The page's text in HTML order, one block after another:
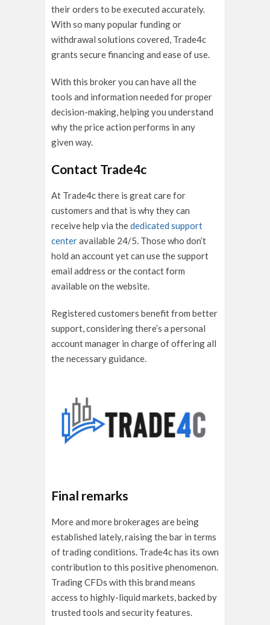
their orders to be executed accurately.
With so many popular funding or
withdrawal solutions covered, Trade4c
grants secure financing and ease of use.
With this broker you can have all the
tools and information needed for proper
decision-making, helping you understand
why the price action performs in any
given way.
Contact Trade4c
At Trade4c there is great care for
customers and that is why they can
receive help via thededicated support
centeravailable 24/5. Those who don’t
hold an account yet can use the support
email address or the contact form
available on the website.
Registered customers benefit from better
support, considering there’s a personal
account manager in charge of offering all
the necessary guidance.
Final remarks
More and more brokerages are being
established lately, raising the bar in terms
of trading conditions. Trade4c has its own
contribution to this positive phenomenon.
Trading CFDs with this brand means
access to highly-liquid markets, backed by
trusted tools and security features.